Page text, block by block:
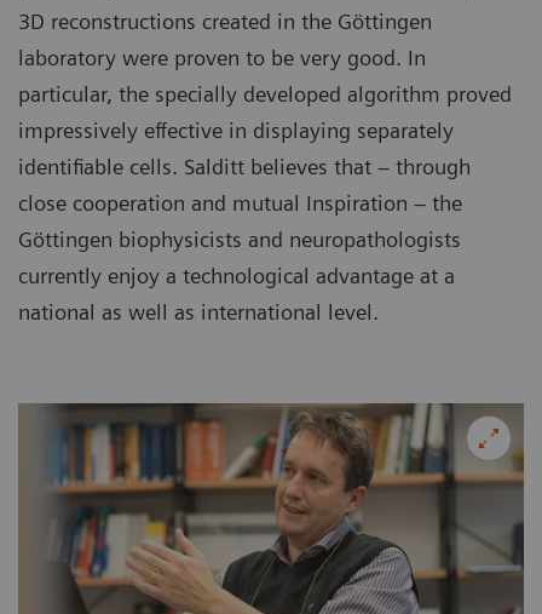
3D reconstructions created in the Göttingen
laboratory were proven to be very good. In
particular, the specially developed algorithm proved
impressively effective in displaying separately
identifiable cells. Salditt believes that – through
close cooperation and mutual Inspiration – the
Göttingen biophysicists and neuropathologists
currently enjoy a technological advantage at a
national as well as international level.